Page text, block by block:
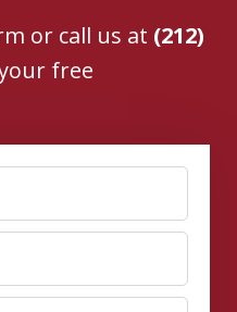
or call us at (212)
free